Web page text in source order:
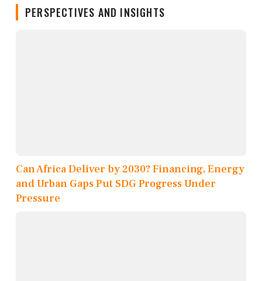
PERSPECTIVES AND INSIGHTS
Can Africa Deliver by 2030? Financing, Energy
and Urban Gaps Put SDG Progress Under
Pressure